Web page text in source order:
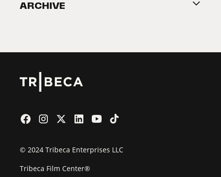
2026 Partners
ARCHIVE
© 2024 Tribeca Enterprises LLC
Tribeca Film Center®